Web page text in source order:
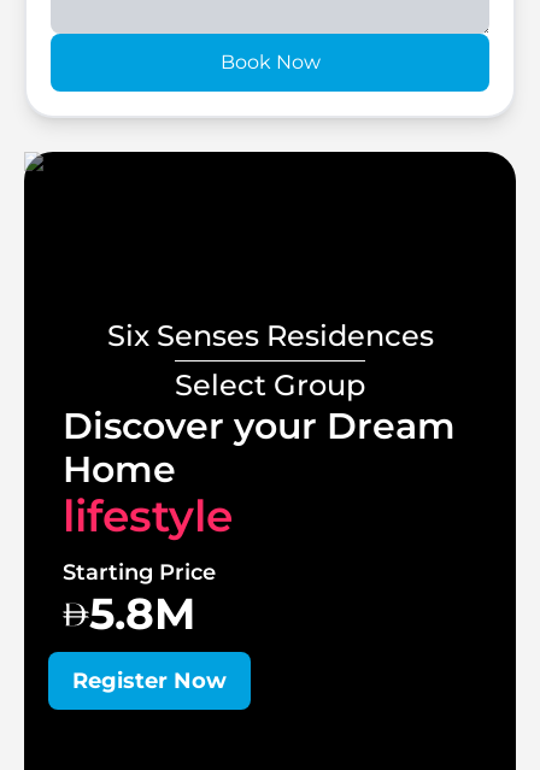
Book Now
Six Senses Residences
Select Group
Discover your Dream
Home
lifestyle
Starting Price
5.8M
Register Now